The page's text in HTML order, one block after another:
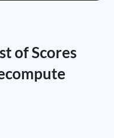
of Scores